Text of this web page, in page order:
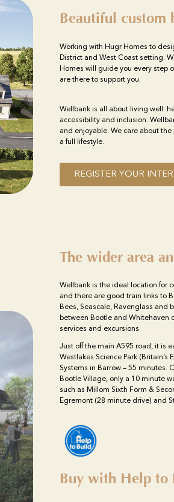
Beautiful custom
Working with Hugr Homes to
District and West Coast setting.
Homes will guide you every step
are there to support you.
Wellbank is all about living well:
accessibility and inclusion.
and enjoyable. We care about
a full lifestyle.
REGISTER YOUR
The wider area
Wellbank is the ideal location for
and there are good train links to
Bees, Seascale, Ravenglass and
between Bootle and Whitehaven
services and excursions.
Just off the main A595 road, it is
Westlakes Science Park
Systems in Barrow – 55 minutes.
Bootle Village, only a 10 minute
such as Millom Sixth Form &
Egremont (28 minute drive) and
Buy with Help to